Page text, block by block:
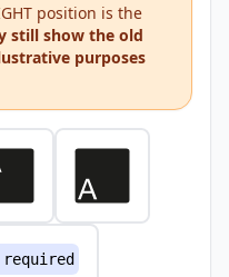
position is the
still show the old
purposes
required